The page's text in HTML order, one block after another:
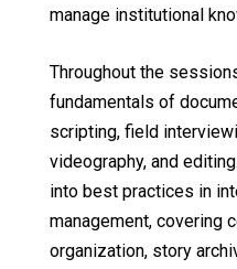
manage institutional
Throughout the
fundamentals of
scripting, field
videography, and
into best practices in
management, covering
organization, story